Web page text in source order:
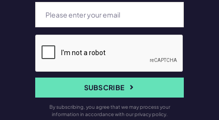
SUBSCRIBE
By subscribing, you agree that we may process your
information in accordance with our privacy policy.